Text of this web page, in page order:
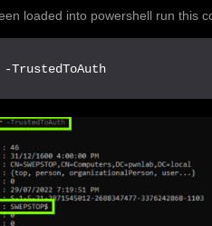
loaded into powershell run this
-TrustedToAuth